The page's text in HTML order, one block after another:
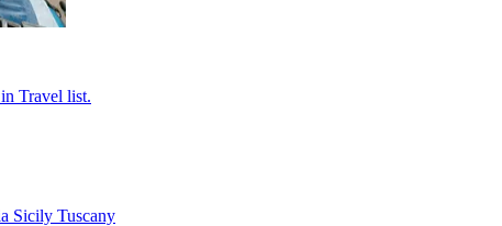
Travel list.
Sicily Tuscany